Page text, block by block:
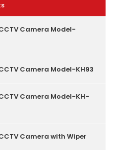
Camera Model-
Camera Model-KH93
Camera Model-KH-
Camera with Wiper